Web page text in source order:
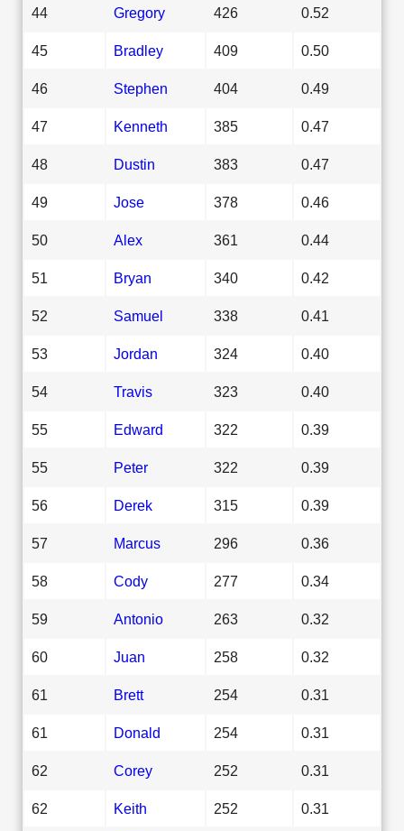
44 Gregory 426 0.52
45 Bradley 409 0.50
46 Stephen 404 0.49
47 Kenneth 385 0.47
48 Dustin 383 0.47
49 Jose 378 0.46
50 Alex 361 0.44
51 Bryan 340 0.42
52 Samuel 338 0.41
53 Jordan 324 0.40
54 Travis 323 0.40
55 Edward 322 0.39
55 Peter 322 0.39
56 Derek 315 0.39
57 Marcus 296 0.36
58 Cody 277 0.34
59 Antonio 263 0.32
60 Juan 258 0.32
61 Brett 254 0.31
61 Donald 254 0.31
62 Corey 252 0.31
62 Keith 252 0.31